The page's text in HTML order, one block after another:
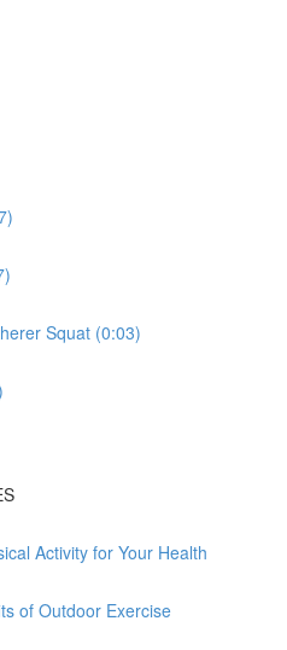
Squat (0:03)
Activity for Your Health
of Outdoor Exercise